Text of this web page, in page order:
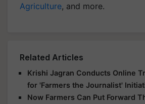
Agriculture, and more.
Related Articles
Krishi Jagran Conducts Online
for 'Farmers the Journalist'
Now Farmers Can Put Forward